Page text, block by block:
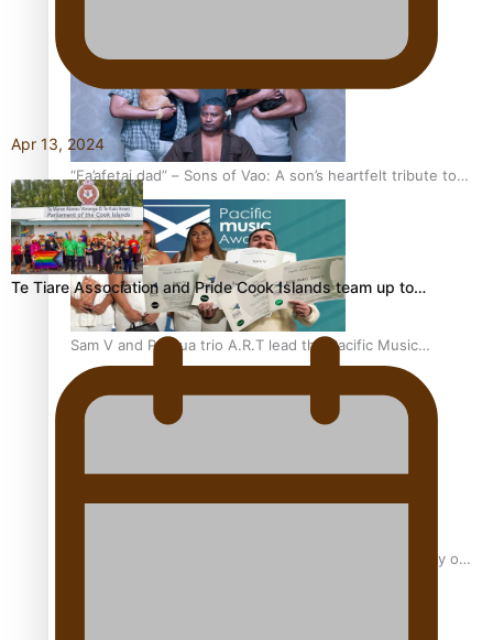
“Fa’afetai dad” – Sons of Vao: A son’s heartfelt tribute to
his father
Sam V and Porirua trio A.R.T lead the Pacific Music
Awards 2026 nominations
Pasifika Filmmakers Become Members of the Academy of
Apr 13, 2024
Te Tiare Association and Pride Cook Islands team up to…